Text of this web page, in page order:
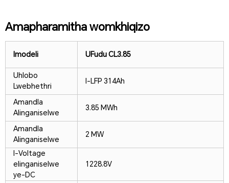
Amapharamitha womkhiqizo
Imodeli UFudu CL3.85
Uhlobo
Lwebhethri
I-LFP 314Ah
Amandla
Alinganiselwe
3.85 MWh
Amandla
Alinganiselwe
2 MW
I-Voltage
elinganiselwe
ye-DC
1228.8V